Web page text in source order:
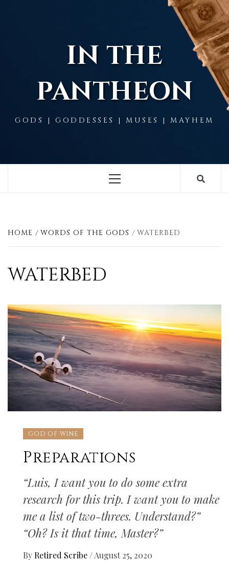
IN THE
PANTHEON
GODS | GODDESSES | MUSES | MAYHEM
Menu
HOME WORDS OF THE GODS WATERBED
WATERBED
GOD OF WINE
Preparations
“Luis, I want you to do some extra
research for this trip. I want you to make
me a list of two-threes. Understand?”
“Oh? Is it that time, Master?”
By Retired Scribe /August 25, 2020